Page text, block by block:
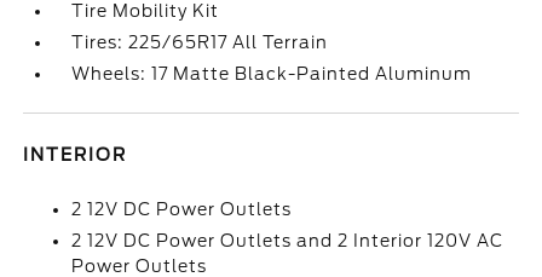
Tire Mobility Kit
Tires: 225/65R17 All Terrain
Wheels: 17 Matte Black-Painted Aluminum
INTERIOR
2 12V DC Power Outlets
2 12V DC Power Outlets and 2 Interior 120V AC
Power Outlets